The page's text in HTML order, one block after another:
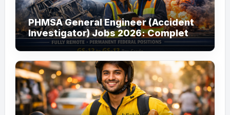
PHMSA General Engineer (Accident
Investigator) Jobs 2026: Complete
Guide to Apply